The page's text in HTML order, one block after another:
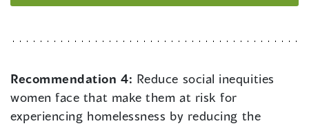
Recommendation 4: Reduce social inequities
women face that make them at risk for
experiencing homelessness by reducing the